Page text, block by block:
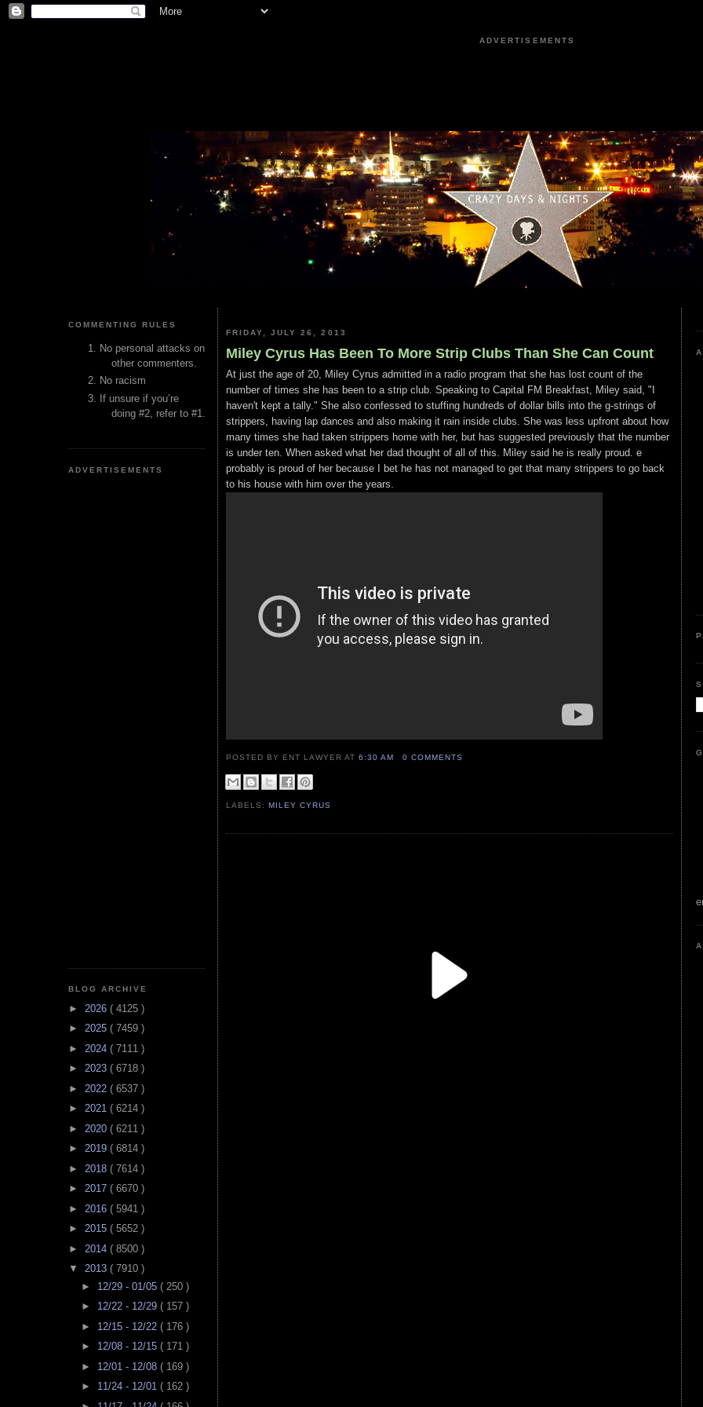
ADVERTISEMENTS
COMMENTING RULES
No personal attacks on
other commenters.
No racism
If unsure if you’re
doing #2, refer to #1.
ADVERTISEMENTS
BLOG ARCHIVE
► 2026 ( 4125 )
► 2025 ( 7459 )
► 2024 ( 7111 )
► 2023 ( 6718 )
► 2022 ( 6537 )
► 2021 ( 6214 )
► 2020 ( 6211 )
► 2019 ( 6814 )
► 2018 ( 7614 )
► 2017 ( 6670 )
► 2016 ( 5941 )
► 2015 ( 5652 )
► 2014 ( 8500 )
▼ 2013 ( 7910 )
► 12/29 - 01/05 ( 250 )
► 12/22 - 12/29 ( 157 )
► 12/15 - 12/22 ( 176 )
► 12/08 - 12/15 ( 171 )
► 12/01 - 12/08 ( 169 )
► 11/24 - 12/01 ( 162 )
FRIDAY, JULY 26, 2013
Miley Cyrus Has Been To More Strip Clubs Than She Can Count
At just the age of 20, Miley Cyrus admitted in a radio program that she has lost count of the
number of times she has been to a strip club. Speaking to Capital FM Breakfast, Miley said, "I
haven't kept a tally." She also confessed to stuffing hundreds of dollar bills into the g-strings of
strippers, having lap dances and also making it rain inside clubs. She was less upfront about how
many times she had taken strippers home with her, but has suggested previously that the number
is under ten. When asked what her dad thought of all of this. Miley said he is really proud. e
probably is proud of her because I bet he has not managed to get that many strippers to go back
to his house with him over the years.
POSTED BY ENT LAWYERAT6:30 AM 0 COMMENTS
LABELS:MILEY CYRUS